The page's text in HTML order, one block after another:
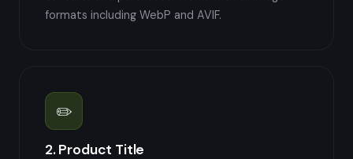
formats including WebP and AVIF.
✏️
2. Product Title